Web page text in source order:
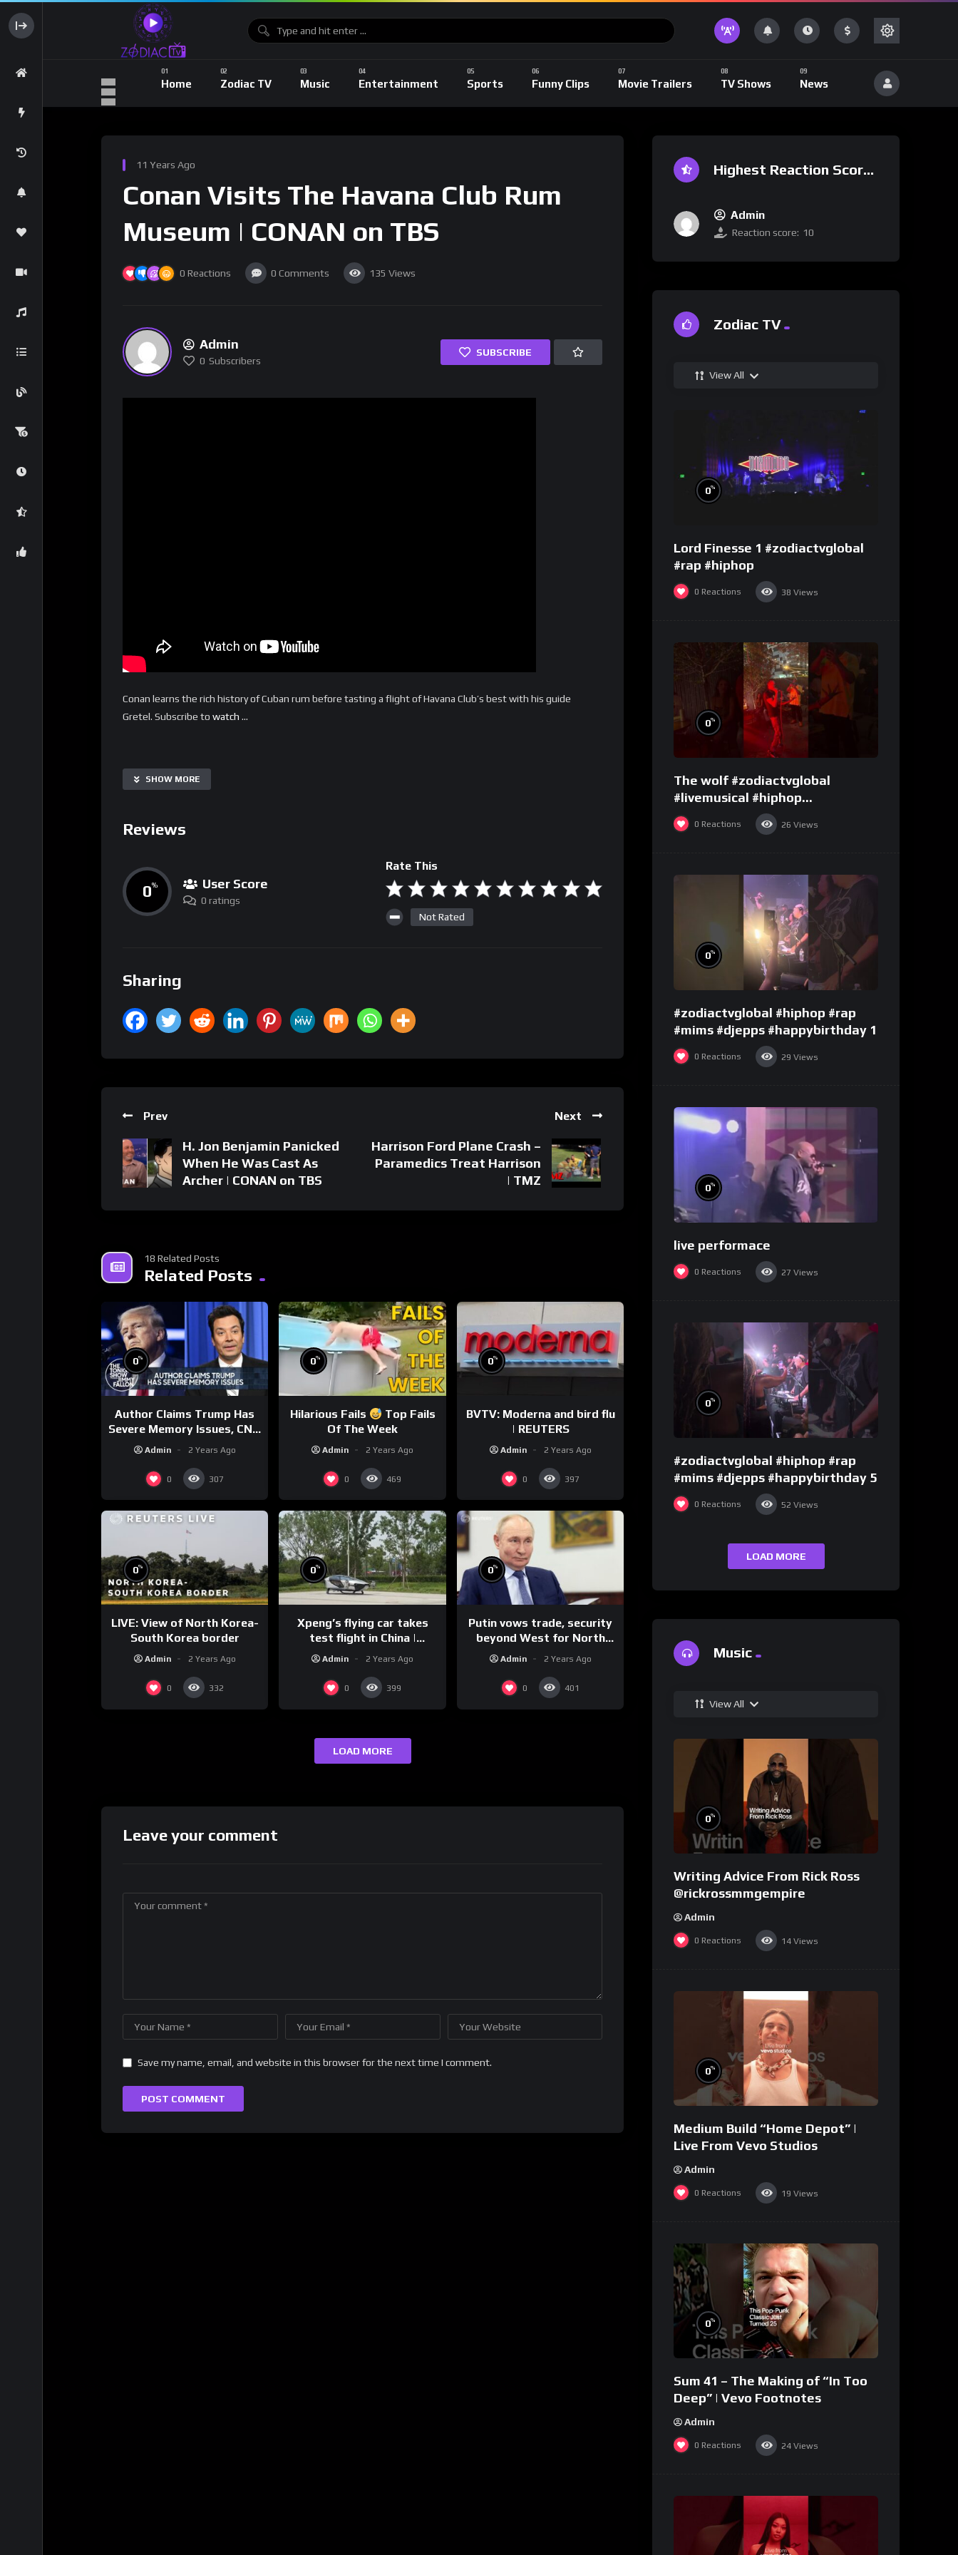
Home Zodiac TV Music Entertainment Sports Funny Clips Movie Trailers TV Shows News
11 Years Ago
Conan Visits The Havana Club Rum
Museum | CONAN on TBS
0 Reactions 0 Comments 135 Views
Admin
0 Subscribers
SUBSCRIBE
Conan learns the rich history of Cuban rum before tasting a flight of Havana Club’s best with his guide
Gretel. Subscribe to watch …
SHOW MORE
Reviews
0% User Score
0 ratings
Rate This
Not Rated
Sharing
Prev
H. Jon Benjamin Panicked
When He Was Cast As
Archer | CONAN on TBS
Next
Harrison Ford Plane Crash –
Paramedics Treat Harrison
| TMZ
18 Related Posts
Related Posts
0%
Author Claims Trump Has
Severe Memory Issues, CNN
Denies Claim Biden Asked
to Sit During Debate
Admin 2 Years Ago
0 307
0%
Hilarious Fails
Top Fails
Of The Week
Admin 2 Years Ago
0 469
0%
BVTV: Moderna and bird flu
| REUTERS
Admin 2 Years Ago
0 397
0%
LIVE: View of North Korea-
South Korea border
Admin 2 Years Ago
0 332
0%
Xpeng’s flying car takes
test flight in China |
REUTERS
Admin 2 Years Ago
0 399
0%
Putin vows trade, security
beyond West for North
Korea | REUTERS
Admin 2 Years Ago
0 401
LOAD MORE
Leave your comment
Save my name, email, and website in this browser for the next time I comment.
Highest Reaction Score
Admin
Reaction score: 10
Zodiac TV
View All
0%
Lord Finesse 1 #zodiactvglobal
#rap #hiphop
0 Reactions 38 Views
0%
The wolf #zodiactvglobal
#livemusical #hiphop
#performence
0 Reactions 26 Views
0%
#zodiactvglobal #hiphop #rap
#mims #djepps #happybirthday 1
0 Reactions 29 Views
0%
live performace
0 Reactions 27 Views
0%
#zodiactvglobal #hiphop #rap
#mims #djepps #happybirthday 5
0 Reactions 52 Views
LOAD MORE
Music
View All
0%
Writing Advice From Rick Ross
@rickrossmmgempire
Admin
0 Reactions 14 Views
0%
Medium Build “Home Depot” |
Live From Vevo Studios
Admin
0 Reactions 19 Views
0%
Sum 41 – The Making of “In Too
Deep” | Vevo Footnotes
Admin
0 Reactions 24 Views